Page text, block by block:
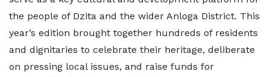
the people of Dzita and the wider Anloga District. This
year’s edition brought together hundreds of residents
and dignitaries to celebrate their heritage, deliberate
on pressing local issues, and raise funds for